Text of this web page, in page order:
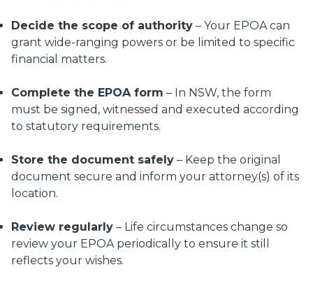
Decide the scope of authority – Your EPOA can
grant wide-ranging powers or be limited to specific
financial matters.
Complete the EPOA form – In NSW, the form
must be signed, witnessed and executed according
to statutory requirements.
Store the document safely – Keep the original
document secure and inform your attorney(s) of its
location.
Review regularly – Life circumstances change so
review your EPOA periodically to ensure it still
reflects your wishes.